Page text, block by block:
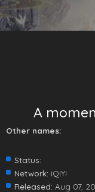
A
Other names:
Status:
Network: iQIYI
Released: Aug 07,